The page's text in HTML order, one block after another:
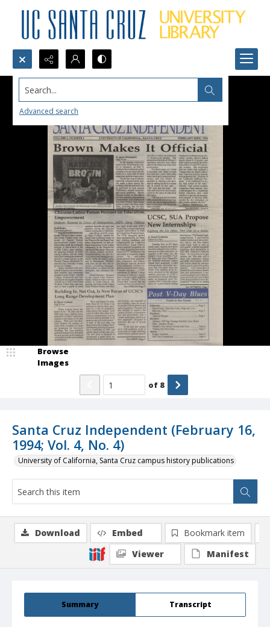
Search...
Advanced search
Santa Cruz Independent (February 16,
1994; Vol. 4, No. 4)
University of California, Santa Cruz campus history publications
Browse
Images
of 8
Summary Transcript
Download Embed
Bookmark item
Viewer
Manifest